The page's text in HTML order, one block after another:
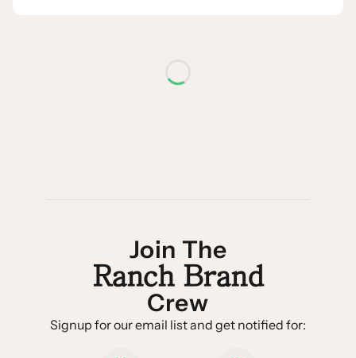
Join The
Ranch Brand
Crew
Signup for our email list and get notified for: